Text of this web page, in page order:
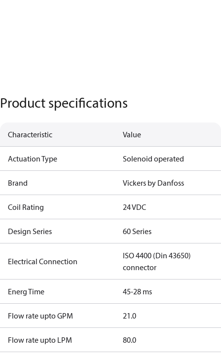
Product specifications
Characteristic Value
Actuation Type Solenoid operated
Brand Vickers by Danfoss
Coil Rating 24 VDC
Design Series 60 Series
Electrical Connection
ISO 4400 (Din 43650)
connector
Energ Time 45-28 ms
Flow rate upto GPM 21.0
Flow rate upto LPM 80.0